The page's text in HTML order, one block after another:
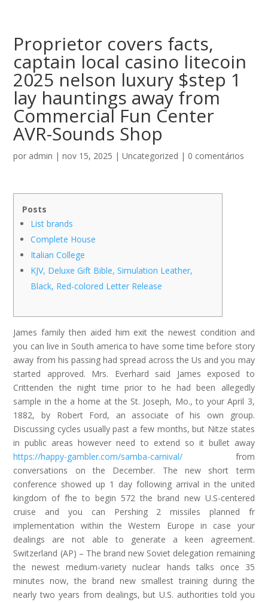
Proprietor covers facts,
captain local casino litecoin
2025 nelson luxury $step 1
lay hauntings away from
Commercial Fun Center
AVR-Sounds Shop
por admin |nov 15, 2025 |Uncategorized | 0 comentários
Posts
List brands
Complete House
Italian College
KJV, Deluxe Gift Bible, Simulation Leather,
Black, Red-colored Letter Release
James family then aided him exit the newest condition and
you can live in South america to have some time before story
away from his passing had spread across the Us and you may
started approved. Mrs. Everhard said James exposed to
Crittenden the night time prior to he had been allegedly
sample in the a home at the St. Joseph, Mo., to your April 3,
1882, by Robert Ford, an associate of his own group.
Discussing cycles usually past a few months, but Nitze states
in public areas however need to extend so it bullet away
https://happy-gambler.com/samba-carnival/ from
conversations on the December. The new short term
conference showed up 1 day following arrival in the united
kingdom of fhe to begin 572 the brand new U.S-centered
cruise and you can Pershing 2 missiles planned fr
implementation within the Western Europe in case your
dealings are not able to generate a keen agreement.
Switzerland (AP) – The brand new Soviet delegation remaining
the newest medium-variety nuclear hands talks once 35
minutes now, the brand new smallest training during the
nearly two years from dealings, but U.S. authorities told you